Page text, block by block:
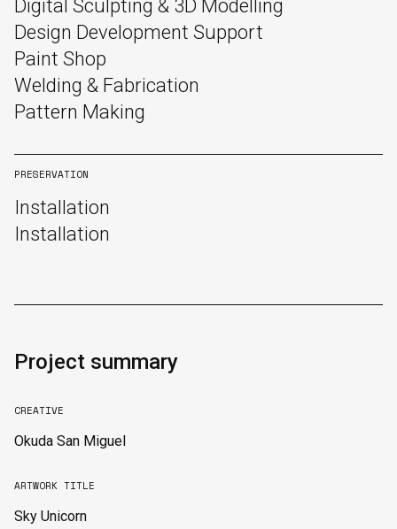
Digital Sculpting & 3D Modelling
Design Development Support
Paint Shop
Welding & Fabrication
Pattern Making
PRESERVATION
Installation
Installation
Project summary
CREATIVE
Okuda San Miguel
ARTWORK TITLE
Sky Unicorn